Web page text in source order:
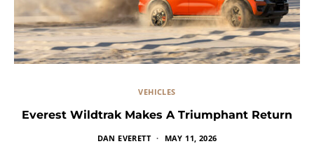
VEHICLES
Everest Wildtrak Makes A Triumphant Return
DAN EVERETT MAY 11, 2026